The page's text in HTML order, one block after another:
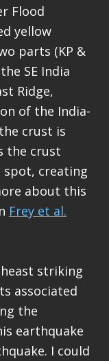
Flood
yellow
parts (KP &
SE India
Ridge,
of the India-
crust is
the crust
spot, creating
about this
Frey et al.
striking
associated
the
earthquake
I could